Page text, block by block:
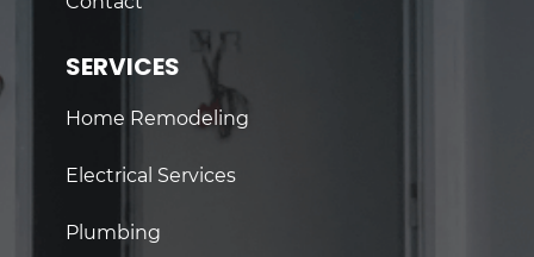
SERVICES
Home Remodeling
Electrical Services
Plumbing